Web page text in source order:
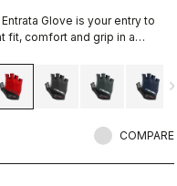
Glove is your entry to
fit, comfort and grip in a
moderate padding to
bulk in the palm.
COMPARE